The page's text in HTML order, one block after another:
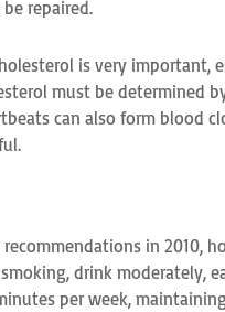
repaired.
is very important,
must be determined
can also form blood
in 2010,
drink moderately,
per week,